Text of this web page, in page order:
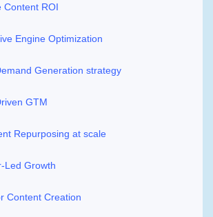
Content ROI
Engine Optimization
Generation strategy
GTM
Repurposing at scale
Led Growth
Content Creation